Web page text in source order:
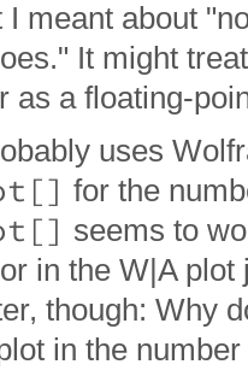
meant about
It might
as a floating-
uses
for the
seems to
in the W|A
though: Why
in the